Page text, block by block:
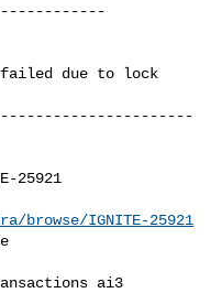
failed due to lock
IGNITE-25921
ai3